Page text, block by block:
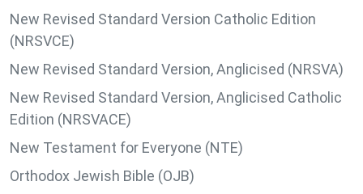
New Revised Standard Version Catholic Edition
(NRSVCE)
New Revised Standard Version, Anglicised (NRSVA)
New Revised Standard Version, Anglicised Catholic
Edition (NRSVACE)
New Testament for Everyone (NTE)
Orthodox Jewish Bible (OJB)